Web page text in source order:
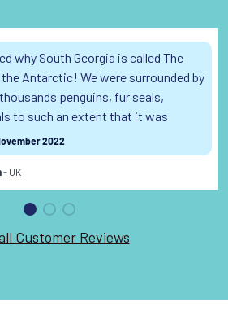
why South Georgia is called The
Antarctic! We were surrounded by
penguins, fur seals,
to such an extent that it was
dangerous to make a zodiac
wildlife on shore was too dense. The
the true wilderness of South
Read the full review
2022
- UK
Customer Reviews